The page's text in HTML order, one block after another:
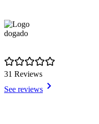
dogado
31 Reviews
See reviews